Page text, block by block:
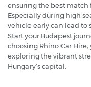
ensuring the best match
Especially during high
vehicle early can lead to
Start your Budapest
choosing Rhino Car
exploring the vibrant
Hungary’s capital.